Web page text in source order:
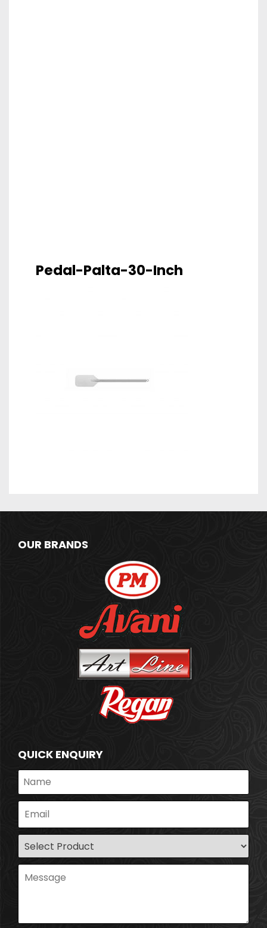
Pedal-Palta-30-Inch
OUR BRANDS
QUICK ENQUIRY